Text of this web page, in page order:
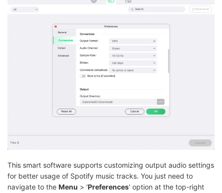
This smart software supports customizing output audio settings
for better usage of Spotify music tracks. You just need to
navigate to the Menu > 'Preferences' option at the top-right